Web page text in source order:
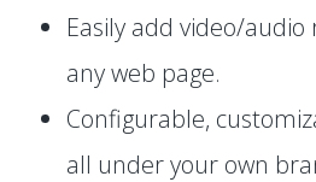
Easily add video/
any web page.
Configurable,
all under your own